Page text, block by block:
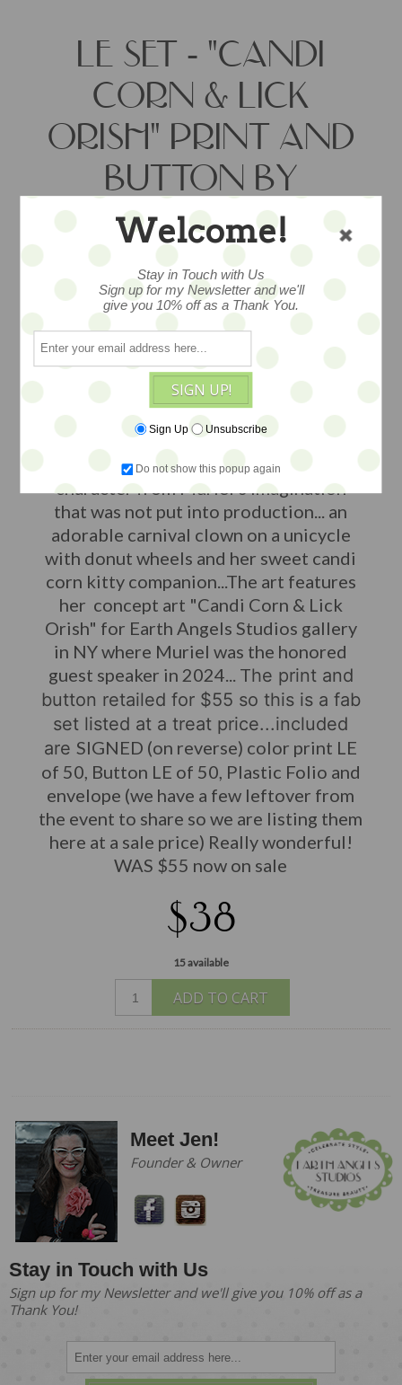
LE SET - "CANDI
CORN & LICK
ORISH" PRINT AND
BUTTON BY
MURIEL
JUNEBERRY
FASHRION - SALE
This is a LE Print & Button set (limited
to 50 sets) of an original artwork by
Strawberry Shortcake artist creator
Muriel Juneberry Fahrion from 2024.
This drawing features a concept
character from Muriel's imagination
that was not put into production... an
adorable carnival clown on a unicycle
with donut wheels and her sweet candi
corn kitty companion...The art features
her concept art "Candi Corn & Lick
Orish" for Earth Angels Studios gallery
in NY where Muriel was the honored
guest speaker in 2024... The print and
button retailed for $55 so this is a fab
set listed at a treat price...included
areSIGNED (on reverse) color print LE
of 50, Button LE of 50, Plastic Folio and
envelope (we have a few leftover from
the event to share so we are listing them
here at a sale price) Really wonderful!
WAS $55 now on sale
$38
15 available
ADD TO CART
Meet Jen!
Founder & Owner
Stay in Touch with Us
Sign up for my Newsletter and we'll give you 10% off as a
Thank You!
Welcome!
Stay in Touch with Us
Sign up for my Newsletter and we'll
give you 10% off as a Thank You.
SIGN UP!
Sign Up Unsubscribe
Do not show this popup again